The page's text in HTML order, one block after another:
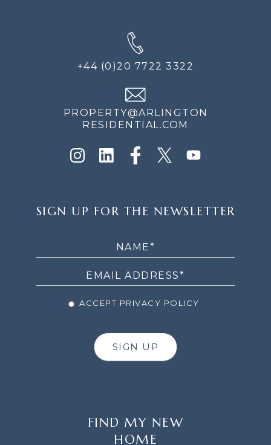
+44 (0)20 7722 3322
PROPERTY@ARLINGTON
RESIDENTIAL.COM
UP
SIGN UP FOR THE NEWSLETTER
ACCEPT PRIVACY POLICY
SIGN UP
FIND MY NEW
HOME